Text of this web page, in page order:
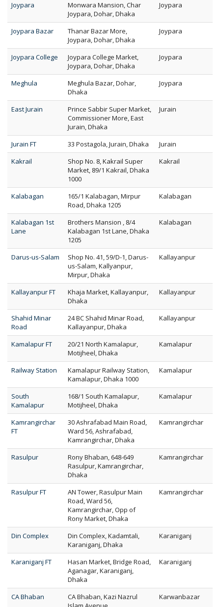
Joypara
Monwara Mansion, Char
Joypara, Dohar, Dhaka
Joypara
Joypara Bazar
Thanar Bazar More,
Joypara, Dohar, Dhaka
Joypara
Joypara College
Joypara College Market,
Joypara, Dohar, Dhaka
Joypara
Meghula
Meghula Bazar, Dohar,
Dhaka
Joypara
East Jurain
Prince Sabbir Super Market,
Commissioner More, East
Jurain, Dhaka
Jurain
Jurain FT 33 Postagola, Jurain, Dhaka
Jurain
Kakrail
Shop No. 8, Kakrail Super
Market, 89/1 Kakrail, Dhaka
1000
Kakrail
Kalabagan
165/1 Kalabagan, Mirpur
Road, Dhaka 1205
Kalabagan
Kalabagan 1st
Lane
Brothers Mansion , 8/4
Kalabagan 1st Lane, Dhaka
1205
Kalabagan
Darus-us-Salam
Shop No. 41, 59/D-1, Darus-
us-Salam, Kallyanpur,
Mirpur, Dhaka
Kallayanpur
Kallayanpur FT
Khaja Market, Kallayanpur,
Dhaka
Kallayanpur
Shahid Minar
Road
24 BC Shahid Minar Road,
Kallayanpur, Dhaka
Kallayanpur
Kamalapur FT
20/21 North Kamalapur,
Motijheel, Dhaka
Kamalapur
Railway Station
Kamalapur Railway Station,
Kamalapur, Dhaka 1000
Kamalapur
South
Kamalapur
168/1 South Kamalapur,
Motijheel, Dhaka
Kamalapur
Kamrangirchar
FT
30 Ashrafabad Main Road,
Ward 56, Ashrafabad,
Kamrangirchar, Dhaka
Kamrangirchar
Rasulpur
Rony Bhaban, 648-649
Rasulpur, Kamrangirchar,
Dhaka
Kamrangirchar
Rasulpur FT
AN Tower, Rasulpur Main
Road, Ward 56,
Kamrangirchar, Opp of
Rony Market, Dhaka
Kamrangirchar
Din Complex
Din Complex, Kadamtali,
Karaniganj, Dhaka
Karaniganj
Karaniganj FT
Hasan Market, Bridge Road,
Aganagar, Karaniganj,
Dhaka
Karaniganj
CA Bhaban
CA Bhaban, Kazi Nazrul
Karwanbazar